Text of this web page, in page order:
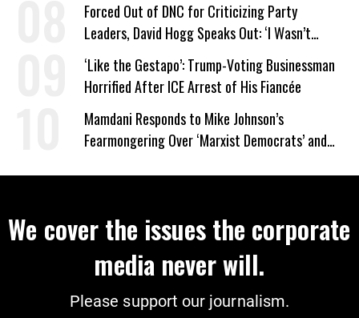
Forced Out of DNC for Criticizing Party
Leaders, David Hogg Speaks Out: ‘I Wasn’t
Wrong’
‘Like the Gestapo’: Trump-Voting Businessman
Horrified After ICE Arrest of His Fiancée
Mamdani Responds to Mike Johnson’s
Fearmongering Over ‘Marxist Democrats’ and
We cover the issues the corporate
media never will.
Please support our journalism.